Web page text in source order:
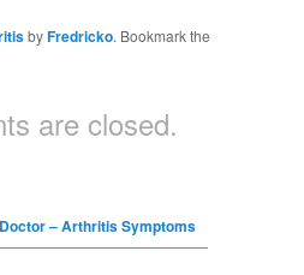
byFredricko. Bookmark the
are closed.
– Arthritis Symptoms